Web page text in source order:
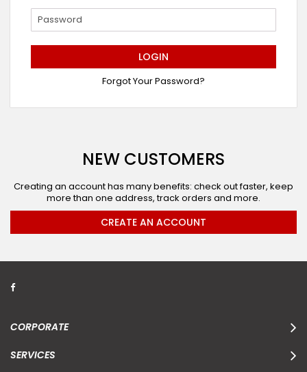
LOGIN
Forgot Your Password?
NEW CUSTOMERS
Creating an account has many benefits: check out faster, keep
more than one address, track orders and more.
CREATE AN ACCOUNT
CORPORATE
SERVICES